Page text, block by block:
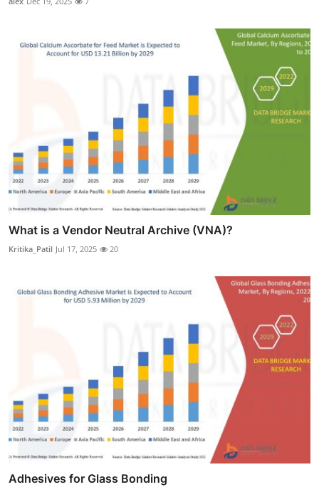
What is a Vendor Neutral Archive (VNA)?
Kritika_Patil Jul 17, 2025 20
Adhesives for Glass Bonding